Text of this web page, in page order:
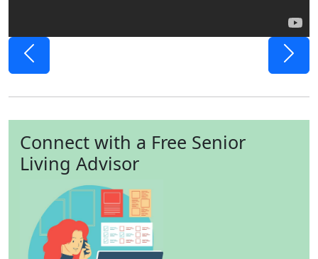
Previous Next
Connect with a Free Senior
Living Advisor